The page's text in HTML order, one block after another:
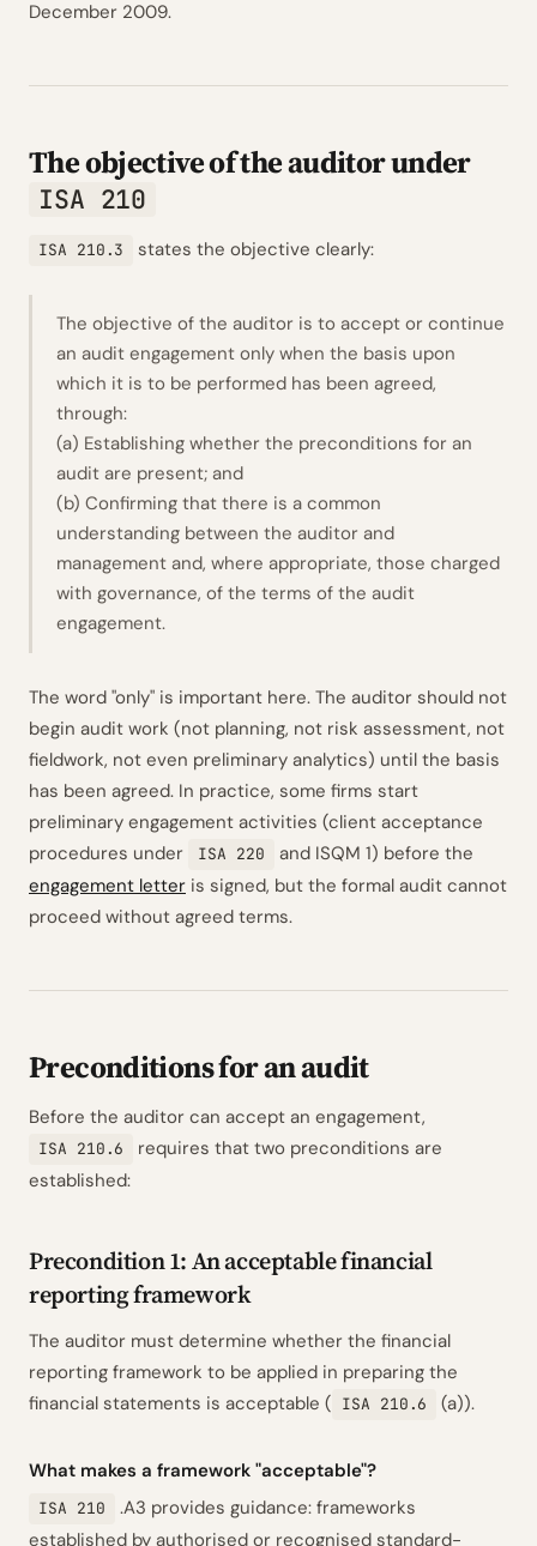
December 2009.
The objective of the auditor under
ISA 210
ISA 210.3 states the objective clearly:
The objective of the auditor is to accept or continue
an audit engagement only when the basis upon
which it is to be performed has been agreed,
through:
(a) Establishing whether the preconditions for an
audit are present; and
(b) Confirming that there is a common
understanding between the auditor and
management and, where appropriate, those charged
with governance, of the terms of the audit
engagement.
The word "only" is important here. The auditor should not
begin audit work (not planning, not risk assessment, not
fieldwork, not even preliminary analytics) until the basis
has been agreed. In practice, some firms start
preliminary engagement activities (client acceptance
procedures under
ISA 220
and ISQM 1) before the
engagement letter is signed, but the formal audit cannot
proceed without agreed terms.
Preconditions for an audit
Before the auditor can accept an engagement,
ISA 210.6
requires that two preconditions are
established:
Precondition 1: An acceptable financial
reporting framework
The auditor must determine whether the financial
reporting framework to be applied in preparing the
financial statements is acceptable ( ISA 210.6 (a)).
What makes a framework "acceptable"?
ISA 210
.A3 provides guidance: frameworks
established by authorised or recognised standard-